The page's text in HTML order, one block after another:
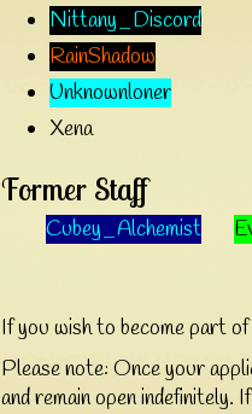
Nittany_Discord
RainShadow
Unknownloner
Xena
Former Staff
Cubey_Alchemist
If you wish to become part
Please note: Once your
and remain open